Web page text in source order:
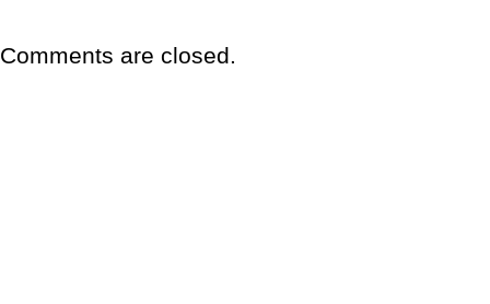
Comments are closed.